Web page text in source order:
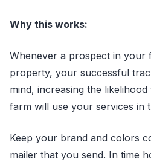
Why this works:
Whenever a prospect in your
property, your successful
mind, increasing the
farm will use your services in
Keep your brand and colors
mailer that you send. In time